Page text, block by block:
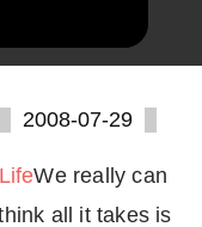
2008-07-29
We really can
all it takes is